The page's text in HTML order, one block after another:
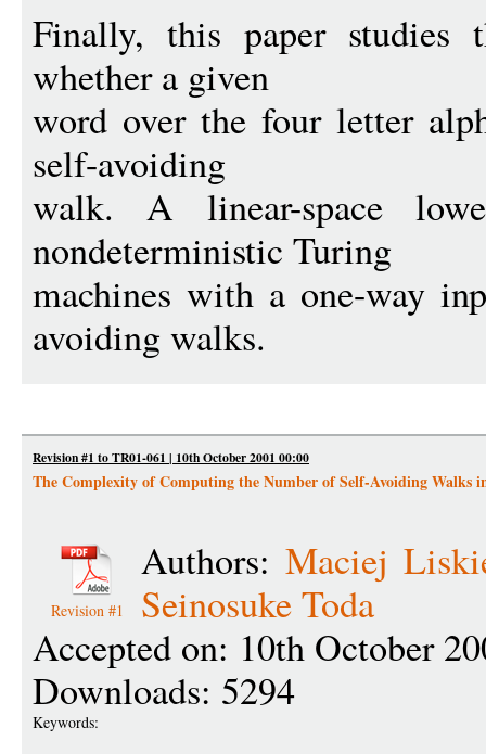
Finally, this paper studies
whether a given
word over the four letter
self-avoiding
walk. A linear-space
nondeterministic Turing
machines with a one-way
avoiding walks.
Revision #1 to TR01-061 | 10th October 2001 00:00
The Complexity of Computing the Number of Self-Avoiding Walks
Revision #1
Authors: Maciej
Seinosuke Toda
Accepted on: 10th October
Downloads: 5294
Keywords: